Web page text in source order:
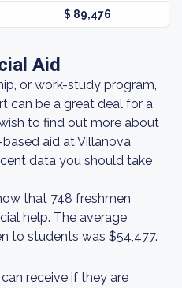
$ 89,476
Aid
or work-study program,
can be a great deal for a
to find out more about
aid at Villanova
data you should take
that 748 freshmen
help. The average
to students was $54,477.
receive if they are